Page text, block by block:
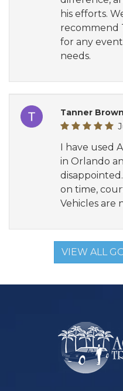
his efforts.
recommend
for any
needs.
Tanner
I have used
in Orlando
on time,
Vehicles are
VIEW ALL